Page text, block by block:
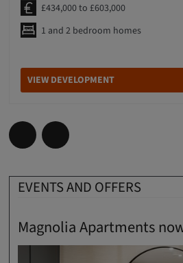
£434,000 to £603,000
1 and 2 bedroom homes
VIEW DEVELOPMENT
EVENTS AND OFFERS
Magnolia Apartments